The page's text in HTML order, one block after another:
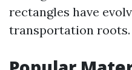
rectangles have
transportation roots.